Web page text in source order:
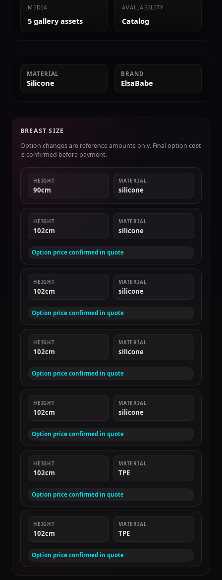
MEDIA
5 gallery assets
AVAILABILITY
Catalog
MATERIAL
Silicone
BRAND
ElsaBabe
BREAST SIZE
Option changes are reference amounts only. Final option cost
is confirmed before payment.
HEIGHT
90cm
MATERIAL
silicone
HEIGHT
102cm
MATERIAL
silicone
Option price confirmed in quote
HEIGHT
102cm
MATERIAL
silicone
Option price confirmed in quote
HEIGHT
102cm
MATERIAL
silicone
Option price confirmed in quote
HEIGHT
102cm
MATERIAL
silicone
Option price confirmed in quote
HEIGHT
102cm
MATERIAL
TPE
Option price confirmed in quote
HEIGHT
102cm
MATERIAL
TPE
Option price confirmed in quote